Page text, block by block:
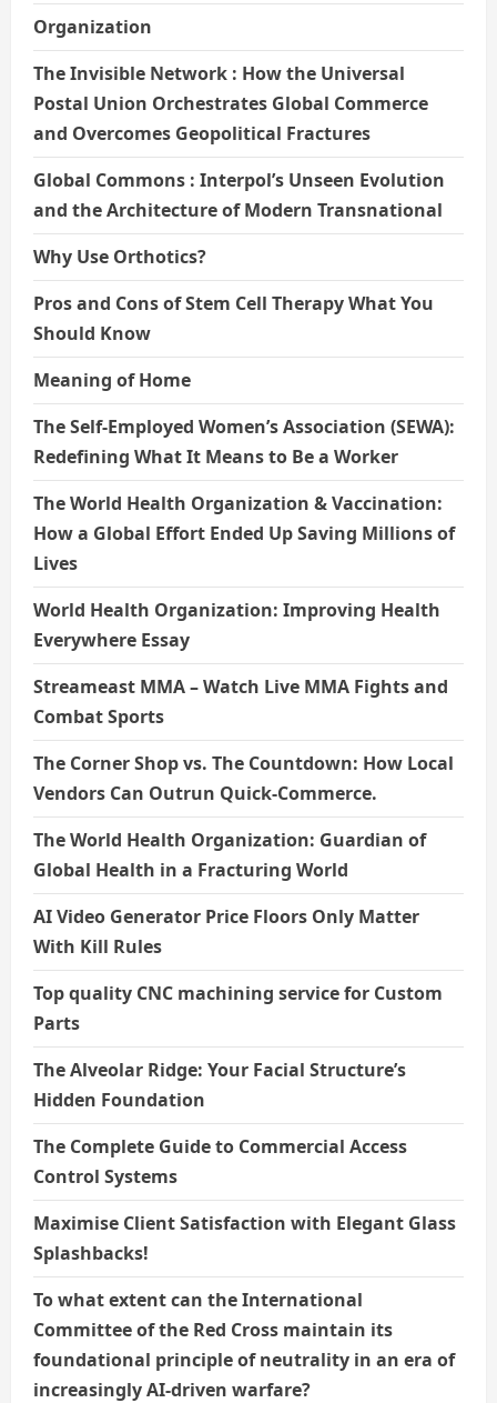
Organization
The Invisible Network : How the Universal
Postal Union Orchestrates Global Commerce
and Overcomes Geopolitical Fractures
Global Commons : Interpol’s Unseen Evolution
and the Architecture of Modern Transnational
Why Use Orthotics?
Pros and Cons of Stem Cell Therapy What You
Should Know
Meaning of Home
The Self-Employed Women’s Association (SEWA):
Redefining What It Means to Be a Worker
The World Health Organization & Vaccination:
How a Global Effort Ended Up Saving Millions of
Lives
World Health Organization: Improving Health
Everywhere Essay
Streameast MMA – Watch Live MMA Fights and
Combat Sports
The Corner Shop vs. The Countdown: How Local
Vendors Can Outrun Quick-Commerce.
The World Health Organization: Guardian of
Global Health in a Fracturing World
AI Video Generator Price Floors Only Matter
With Kill Rules
Top quality CNC machining service for Custom
Parts
The Alveolar Ridge: Your Facial Structure’s
Hidden Foundation
The Complete Guide to Commercial Access
Control Systems
Maximise Client Satisfaction with Elegant Glass
Splashbacks!
To what extent can the International
Committee of the Red Cross maintain its
foundational principle of neutrality in an era of
increasingly AI-driven warfare?